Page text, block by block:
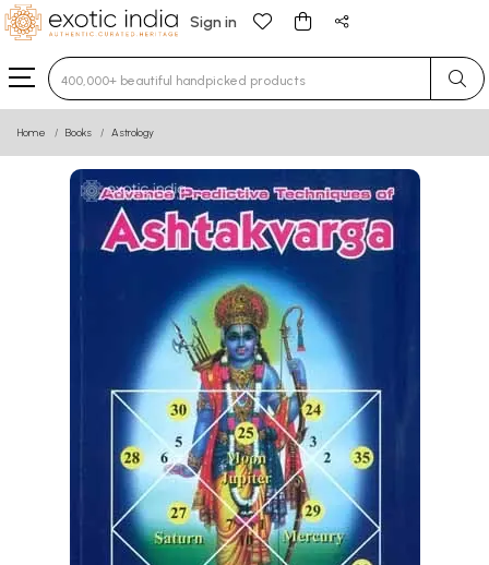
Sign in
Type 3 or more characters for results.
Home Books Astrology